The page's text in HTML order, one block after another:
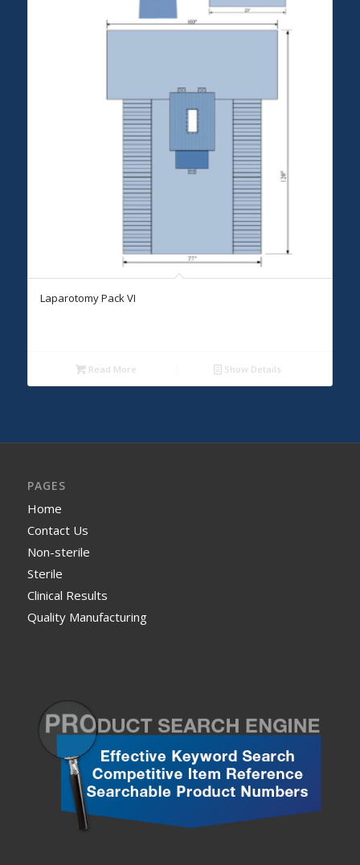
Laparotomy Pack VI
Read More Show Details
PAGES
Home
Contact Us
Non-sterile
Sterile
Clinical Results
Quality Manufacturing